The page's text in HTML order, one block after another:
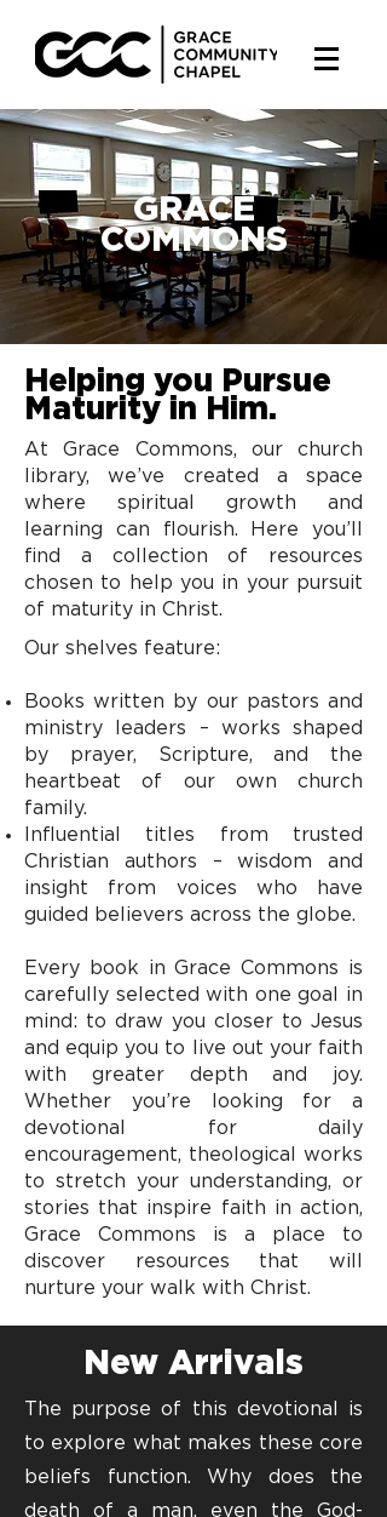
GRACE
COMMONS
Helping you Pursue
Maturity in Him.
At Grace Commons, our church
library, we’ve created a space
where spiritual growth and
learning can flourish. Here you’ll
find a collection of resources
chosen to help you in your pursuit
of maturity in Christ.
Our shelves feature:
Books written by our pastors and
ministry leaders – works shaped
by prayer, Scripture, and the
heartbeat of our own church
family.
Influential titles from trusted
Christian authors – wisdom and
insight from voices who have
guided believers across the globe.
Every book in Grace Commons is
carefully selected with one goal in
mind: to draw you closer to Jesus
and equip you to live out your faith
with greater depth and joy.
Whether you’re looking for a
devotional for daily
encouragement, theological works
to stretch your understanding, or
stories that inspire faith in action,
Grace Commons is a place to
discover resources that will
nurture your walk with Christ.
New Arrivals
The purpose of this devotional is
to explore what makes these core
beliefs function. Why does the
death of a man, even the God-